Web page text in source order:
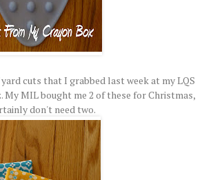
cuts that I grabbed last week at my LQS
My MIL bought me 2 of these for Christmas,
don't need two.